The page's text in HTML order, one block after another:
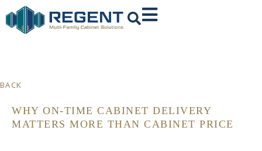
BACK
WHY ON-TIME CABINET DELIVERY
MATTERS MORE THAN CABINET PRICE